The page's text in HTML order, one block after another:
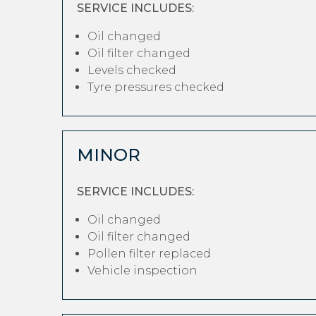
SERVICE INCLUDES:
Oil changed
Oil filter changed
Levels checked
Tyre pressures checked
MINOR
SERVICE INCLUDES:
Oil changed
Oil filter changed
Pollen filter replaced
Vehicle inspection